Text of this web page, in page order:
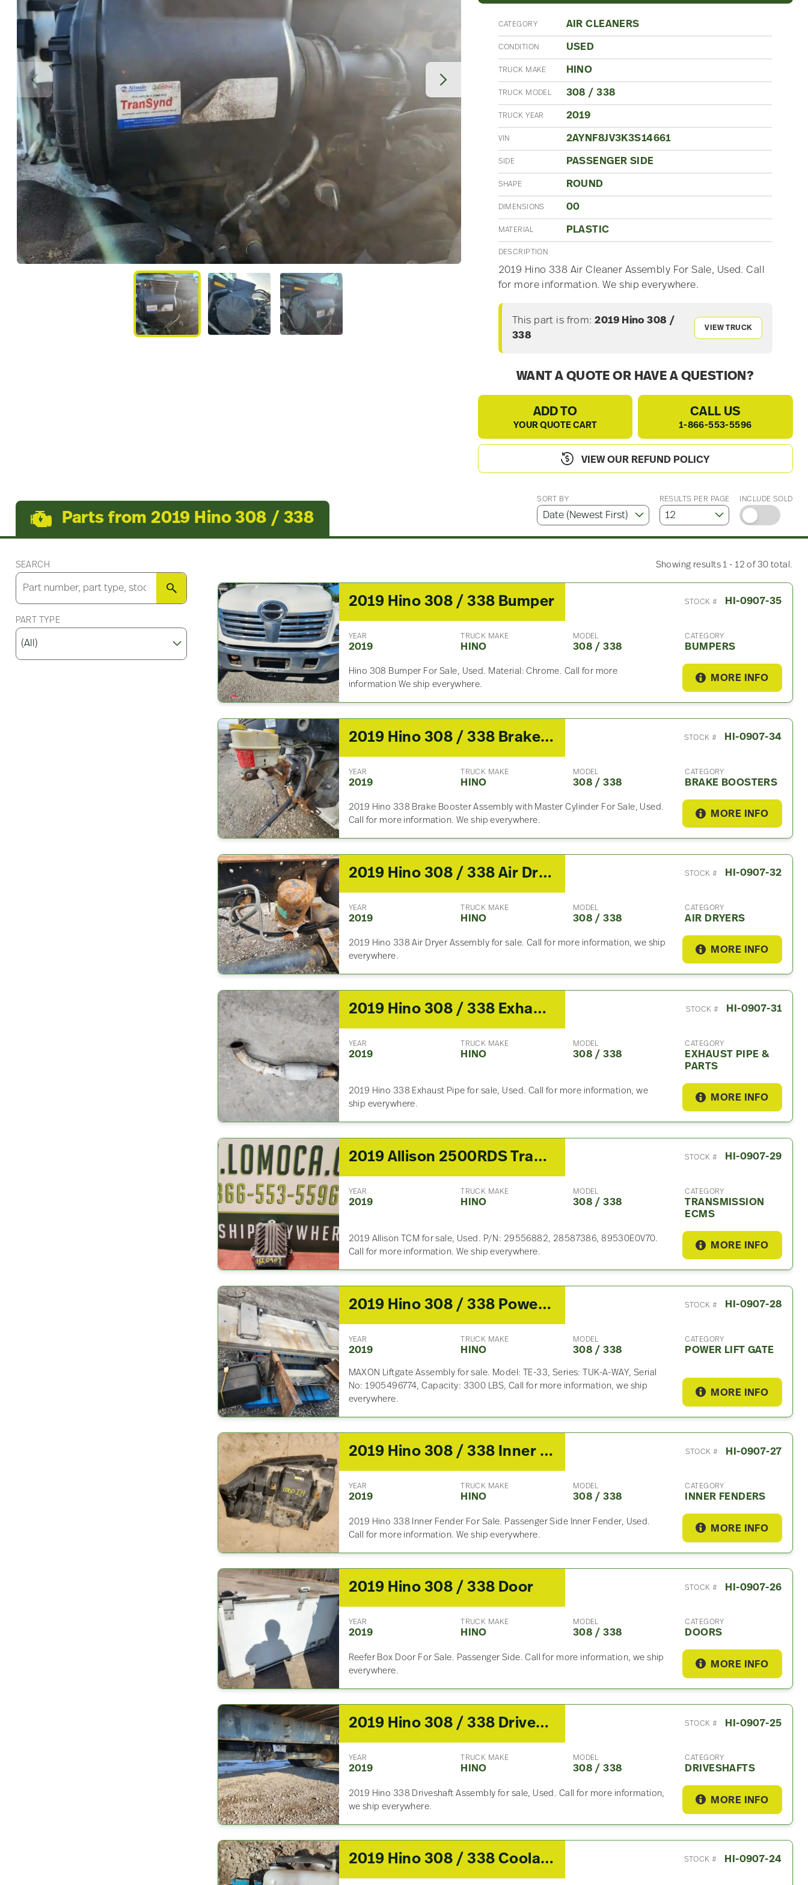
CATEGORY AIR CLEANERS
CONDITION USED
TRUCK MAKE HINO
TRUCK MODEL 308 / 338
TRUCK YEAR 2019
VIN 2AYNF8JV3K3S14661
SIDE PASSENGER SIDE
SHAPE ROUND
DIMENSIONS 00
MATERIAL PLASTIC
DESCRIPTION
2019 Hino 338 Air Cleaner Assembly For Sale, Used. Call
for more information. We ship everywhere.
This part is from: 2019 Hino 308 /
338
VIEW TRUCK
WANT A QUOTE OR HAVE A QUESTION?
ADD TO
YOUR QUOTE CART
CALL US
1-866-553-5596
VIEW OUR REFUND POLICY
Parts from 2019 Hino 308 / 338
SORT BY RESULTS PER PAGE INCLUDE SOLD
SEARCH
SEARCH
PART TYPE
Showing results 1 - 12 of 30 total.
2019 Hino 308 / 338 Bumper STOCK # HI-0907-35
YEAR
2019
TRUCK MAKE
HINO
MODEL
308 / 338
CATEGORY
BUMPERS
Hino 308 Bumper For Sale, Used. Material: Chrome. Call for more
information We ship everywhere.
MORE INFO
2019 Hino 308 / 338 Brake Booster STOCK # HI-0907-34
YEAR
2019
TRUCK MAKE
HINO
MODEL
308 / 338
CATEGORY
BRAKE BOOSTERS
2019 Hino 338 Brake Booster Assembly with Master Cylinder For Sale, Used.
Call for more information. We ship everywhere.
MORE INFO
2019 Hino 308 / 338 Air Dryer STOCK # HI-0907-32
YEAR
2019
TRUCK MAKE
HINO
MODEL
308 / 338
CATEGORY
AIR DRYERS
2019 Hino 338 Air Dryer Assembly for sale. Call for more information, we ship
everywhere.
MORE INFO
2019 Hino 308 / 338 Exhaust Part STOCK # HI-0907-31
YEAR
2019
TRUCK MAKE
HINO
MODEL
308 / 338
CATEGORY
EXHAUST PIPE &
PARTS
2019 Hino 338 Exhaust Pipe for sale, Used. Call for more information, we
ship everywhere.
MORE INFO
2019 Allison 2500RDS Transmission ECM For Sale STOCK # HI-0907-29
YEAR
2019
TRUCK MAKE
HINO
MODEL
308 / 338
CATEGORY
TRANSMISSION
ECMS
2019 Allison TCM for sale, Used. P/N: 29556882, 28587386, 89530E0V70.
Call for more information. We ship everywhere.
MORE INFO
2019 Hino 308 / 338 Power Lift Gate STOCK # HI-0907-28
YEAR
2019
TRUCK MAKE
HINO
MODEL
308 / 338
CATEGORY
POWER LIFT GATE
MAXON Liftgate Assembly for sale. Model: TE-33, Series: TUK-A-WAY, Serial
No: 1905496774, Capacity: 3300 LBS, Call for more information, we ship
everywhere.
MORE INFO
2019 Hino 308 / 338 Inner Fender STOCK # HI-0907-27
YEAR
2019
TRUCK MAKE
HINO
MODEL
308 / 338
CATEGORY
INNER FENDERS
2019 Hino 338 Inner Fender For Sale. Passenger Side Inner Fender, Used.
Call for more information. We ship everywhere.
MORE INFO
2019 Hino 308 / 338 Door STOCK # HI-0907-26
YEAR
2019
TRUCK MAKE
HINO
MODEL
308 / 338
CATEGORY
DOORS
Reefer Box Door For Sale. Passenger Side. Call for more information, we ship
everywhere.
MORE INFO
2019 Hino 308 / 338 Driveshaft STOCK # HI-0907-25
YEAR
2019
TRUCK MAKE
HINO
MODEL
308 / 338
CATEGORY
DRIVESHAFTS
2019 Hino 338 Driveshaft Assembly for sale, Used. Call for more information,
we ship everywhere.
MORE INFO
2019 Hino 308 / 338 Coolant Reservoir STOCK # HI-0907-24